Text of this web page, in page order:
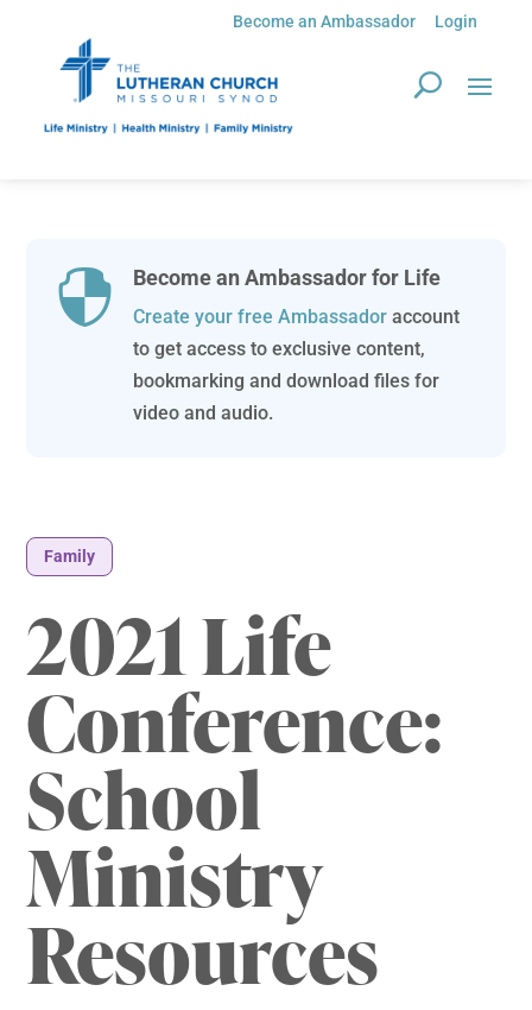
Become an Ambassador Login
 Become an Ambassador for Life
Create your free Ambassadoraccount
to get access to exclusive content,
bookmarking and download files for
video and audio.
Family
2021 Life
Conference:
School
Ministry
Resources